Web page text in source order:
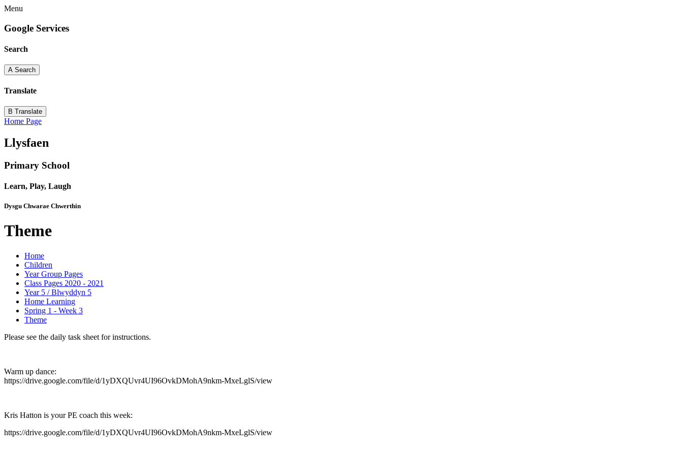
Menu
Google Services
Search
A Search
Translate
B Translate
Home Page
Llysfaen
Primary School
Learn, Play, Laugh
Dysgu Chwarae Chwerthin
Theme
Home
Children
Year Group Pages
Class Pages 2020 - 2021
Year 5 / Blwyddyn 5
Home Learning
Spring 1 - Week 3
Theme
Please see the daily task sheet for instructions.
Warm up dance:
https://drive.google.com/file/d/1yDXQUvr4UI96OvkDMohA9nkm-MxeLglS/view
Kris Hatton is your PE coach this week:
https://drive.google.com/file/d/1yDXQUvr4UI96OvkDMohA9nkm-MxeLglS/view